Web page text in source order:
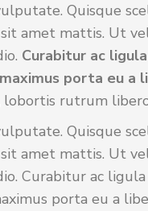
Quisque
amet mattis. Ut
Curabitur ac
porta eu a
lobortis rutrum
Quisque
amet mattis. Ut
Curabitur ac
porta eu a